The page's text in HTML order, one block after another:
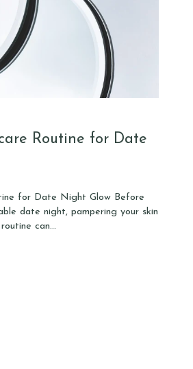
Routine for Date
for Date Night Glow Before
date night, pampering your skin
can...